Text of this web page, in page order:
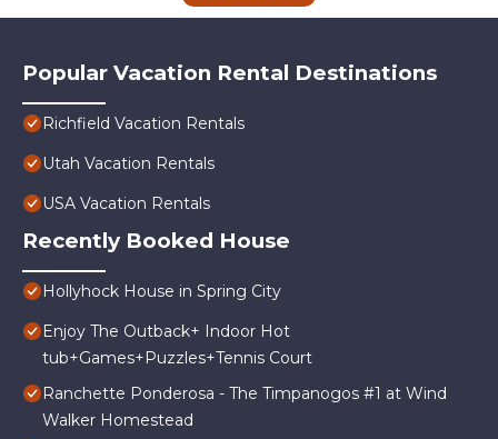
Popular Vacation Rental Destinations
Richfield Vacation Rentals
Utah Vacation Rentals
USA Vacation Rentals
Recently Booked House
Hollyhock House in Spring City
Enjoy The Outback+ Indoor Hot
tub+Games+Puzzles+Tennis Court
Ranchette Ponderosa - The Timpanogos #1 at Wind
Walker Homestead